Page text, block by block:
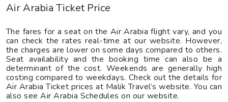
Air Arabia Ticket Price
The fares for a seat on the Air Arabia flight vary, and you
can check the rates real-time at our website. However,
the charges are lower on some days compared to others.
Seat availability and the booking time can also be a
determinant of the cost. Weekends are generally high
costing compared to weekdays. Check out the details for
Air Arabia Ticket prices at Malik Travel’s website. You can
also see Air Arabia Schedules on our website.